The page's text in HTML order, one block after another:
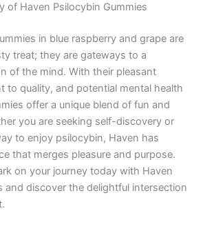
of Haven Psilocybin Gummies
in blue raspberry and grape are
treat; they are gateways to a
of the mind. With their pleasant
to quality, and potential mental health
offer a unique blend of fun and
you are seeking self-discovery or
to enjoy psilocybin, Haven has
that merges pleasure and purpose.
on your journey today with Haven
and discover the delightful intersection